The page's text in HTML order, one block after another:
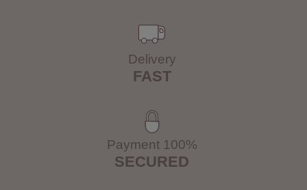
Delivery
FAST
Payment 100%
SECURED